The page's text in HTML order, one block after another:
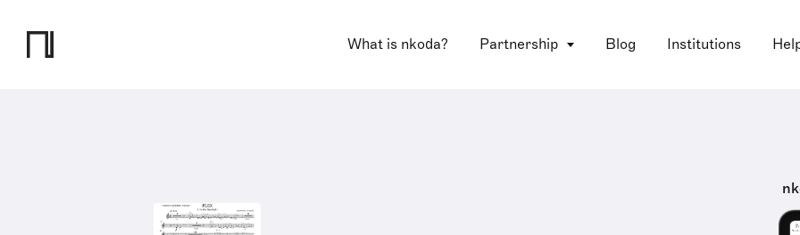
What is nkoda? Partnership Blog Institutions